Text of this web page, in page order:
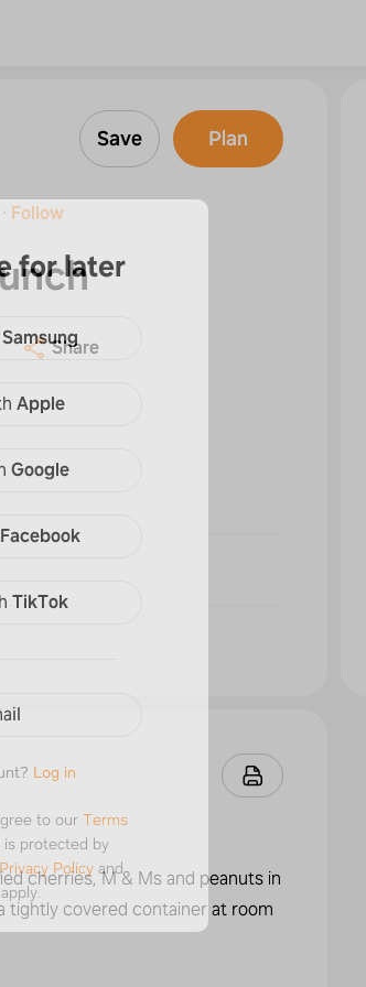
Save Plan
· Follow
Share
cherries, M & Ms and peanuts in
tightly covered container at room
for later
Samsung
Apple
Google
Facebook
TikTok
Log in
to our Terms
is protected by
Privacy Policyand
apply.